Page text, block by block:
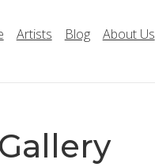
Artists Blog About Us